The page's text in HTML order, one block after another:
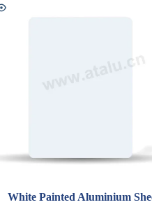
White Painted Aluminium